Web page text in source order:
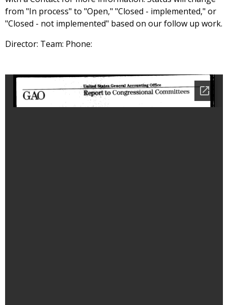
from "In process" to "Open," "Closed - implemented," or
"Closed - not implemented" based on our follow up work.
Director: Team: Phone: